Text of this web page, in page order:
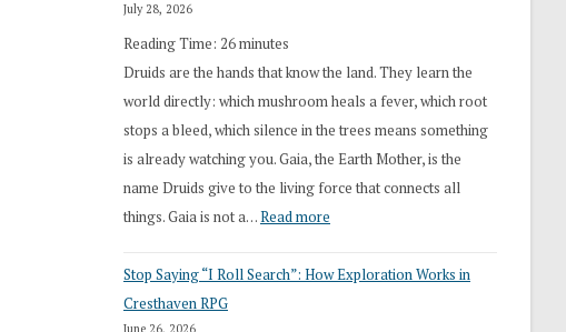
July 28, 2026
Reading Time: 26minutes
Druids are the hands that know the land. They learn the
world directly: which mushroom heals a fever, which root
stops a bleed, which silence in the trees means something
is already watching you. Gaia, the Earth Mother, is the
name Druids give to the living force that connects all
things. Gaia is not a…Read more
Draft
Stop Saying “I Roll Search”: How Exploration Works in
Cresthaven RPG
June 26, 2026